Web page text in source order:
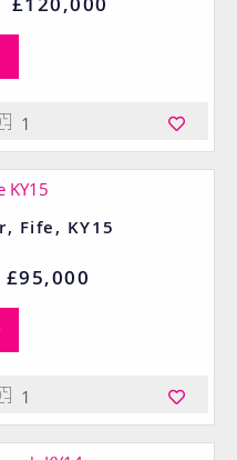
1
Fife, KY15
£95,000
1